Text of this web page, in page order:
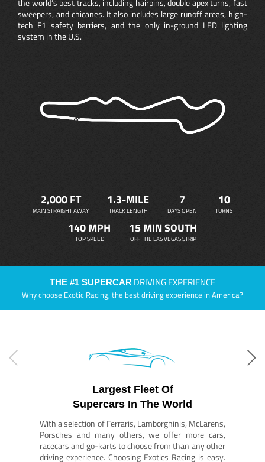
sweepers, and chicanes. It also includes large runoff areas, high-
tech F1 safety barriers, and the only in-ground LED lighting
system in the U.S.
2,000 FT
MAIN STRAIGHT AWAY
1.3-MILE
TRACK LENGTH
7
DAYS OPEN
10
TURNS
140 MPH
TOP SPEED
15 MIN SOUTH
OFF THE LAS VEGAS STRIP
THE #1 SUPERCAR DRIVING EXPERIENCE
Why choose Exotic Racing, the best driving experience in America?
Largest Fleet Of
Supercars In The World
With a selection of Ferraris, Lamborghinis, McLarens,
Porsches and many others, we offer more cars,
racecars and go-karts to choose from than any other
driving experience. Choosing Exotics Racing is easy.